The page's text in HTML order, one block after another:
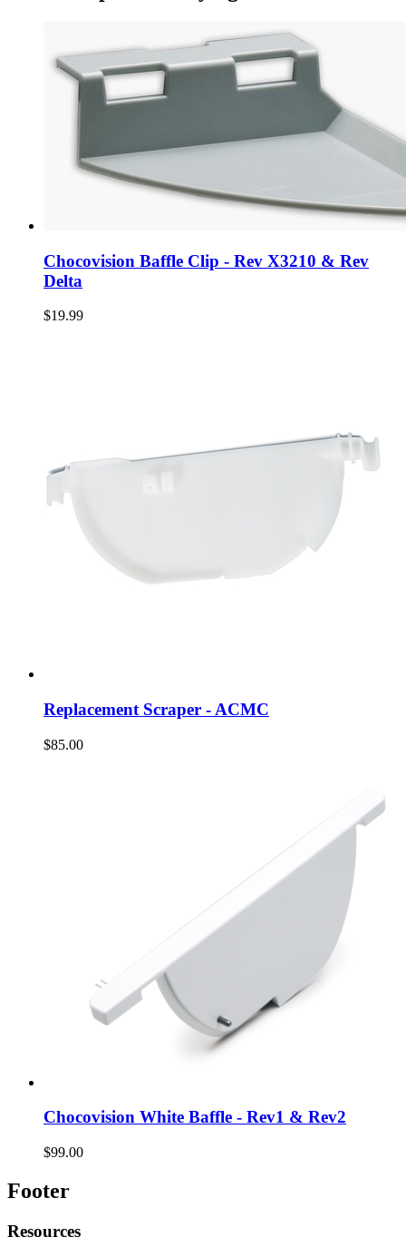
Chocovision Baffle Clip - Rev X3210 & Rev
Delta
$19.99
Replacement Scraper - ACMC
$85.00
Chocovision White Baffle - Rev1 & Rev2
$99.00
Footer
Resources